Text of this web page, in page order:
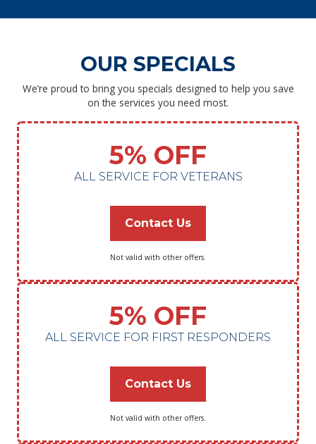
OUR SPECIALS
We’re proud to bring you specials designed to help you save
on the services you need most.
5% OFF
ALL SERVICE FOR VETERANS
Contact Us
Not valid with other offers.
5% OFF
ALL SERVICE FOR FIRST RESPONDERS
Contact Us
Not valid with other offers.